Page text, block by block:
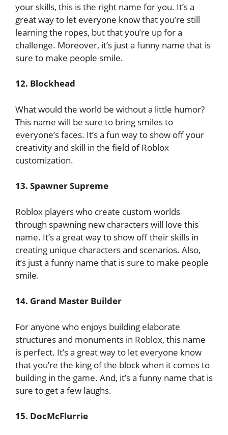
your skills, this is the right name for you. It’s a
great way to let everyone know that you’re still
learning the ropes, but that you’re up for a
challenge. Moreover, it’s just a funny name that is
sure to make people smile.
12. Blockhead
What would the world be without a little humor?
This name will be sure to bring smiles to
everyone’s faces. It’s a fun way to show off your
creativity and skill in the field of Roblox
customization.
13. Spawner Supreme
Roblox players who create custom worlds
through spawning new characters will love this
name. It’s a great way to show off their skills in
creating unique characters and scenarios. Also,
it’s just a funny name that is sure to make people
smile.
14. Grand Master Builder
For anyone who enjoys building elaborate
structures and monuments in Roblox, this name
is perfect. It’s a great way to let everyone know
that you’re the king of the block when it comes to
building in the game. And, it’s a funny name that is
sure to get a few laughs.
15. DocMcFlurrie